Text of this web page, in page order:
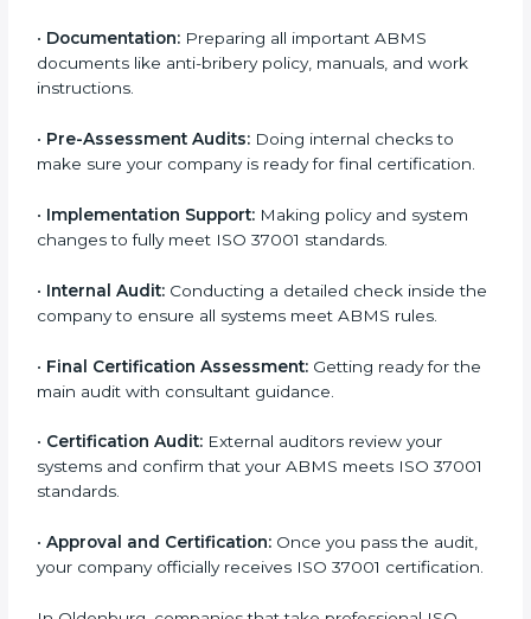
TheISO 37001 certification process in Oldenburg
simple if you follow the right steps. With help from
trained consultants, companies can complete each
ISO 37001 certification include:
system and identifying the most suitable ISO 37001
plan.
• Application Stage:Sending a certification request
and company details to the certification body.
• Program Planning:Consultants help develop a
company-specific plan and address any challenges.
• Gap Analysis:Evaluating current processes against
ISO 37001 requirements and identifying missing
points.
•Documentation:Preparing all important ABMS
documents like anti-bribery policy, manuals, and work